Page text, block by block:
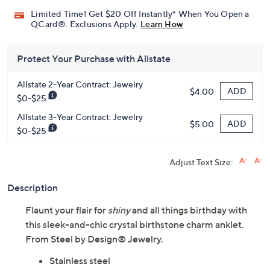
Limited Time! Get $20 Off Instantly* When You Open a
QCard®. Exclusions Apply. Learn How
Protect Your Purchase with Allstate
Allstate 2-Year Contract: Jewelry
$0-$25
$4.00 ADD
Allstate 3-Year Contract: Jewelry
$0-$25
$5.00 ADD
Adjust Text Size:
Description
Flaunt your flair for shinyand all things birthday with
this sleek-and-chic crystal birthstone charm anklet.
From Steel by Design® Jewelry.
Stainless steel